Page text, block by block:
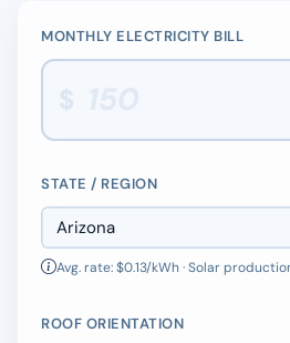
MONTHLY ELECTRICITY BILL
$
STATE / REGION
Avg. rate: $0.13/kWh · Solar
ROOF ORIENTATION